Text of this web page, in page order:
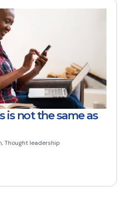
is not the same as
,Thought leadership